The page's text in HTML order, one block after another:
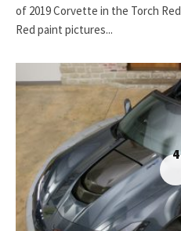
of 2019 Corvette in the Torch
Red paint pictures...
4